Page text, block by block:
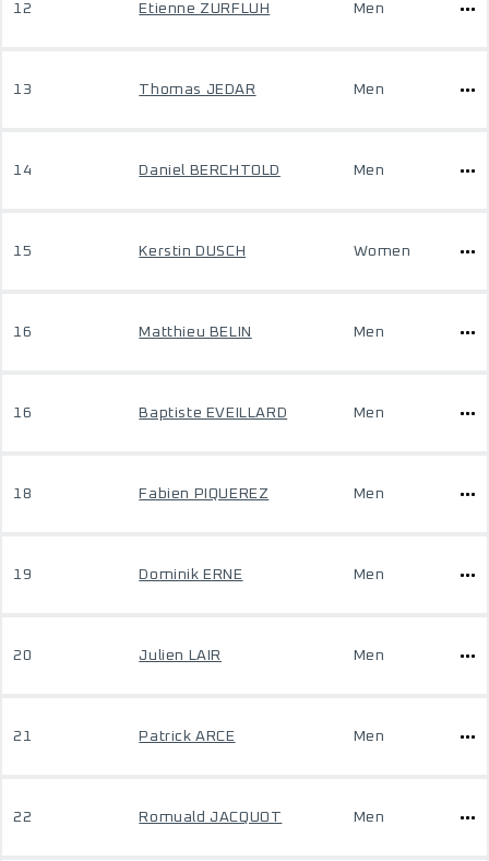
12 Etienne ZURFLUH Men
13 Thomas JEDAR Men
14 Daniel BERCHTOLD Men
15 Kerstin DUSCH Women
16 Matthieu BELIN Men
16 Baptiste EVEILLARD Men
18 Fabien PIQUEREZ Men
19 Dominik ERNE Men
20 Julien LAIR Men
21 Patrick ARCE Men
22 Romuald JACQUOT Men